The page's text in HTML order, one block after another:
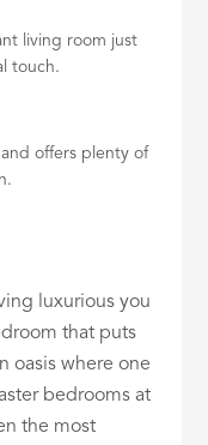
living room just
touch.
offers plenty of
luxurious you
that puts
oasis where one
bedrooms at
the most